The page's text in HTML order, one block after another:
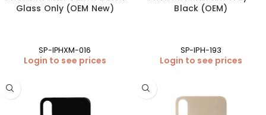
Glass Only (OEM New)
SP-IPHXM-016
Login to see prices
Black (OEM)
SP-IPH-193
Login to see prices